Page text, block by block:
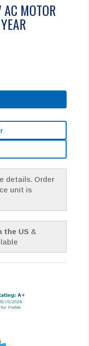
MOTOR
details. Order
unit is
the US &